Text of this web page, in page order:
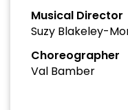
Musical Director
Suzy Blakeley-
Choreographer
Val Bamber